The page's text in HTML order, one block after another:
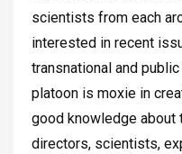
scientists from each
interested in recent
transnational and
platoon is moxie in
good knowledge about
directors, scientists,